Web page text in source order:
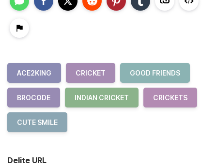
ACE2KING CRICKET GOOD FRIENDS
BROCODE INDIAN CRICKET CRICKETS
CUTE SMILE
Delite URL